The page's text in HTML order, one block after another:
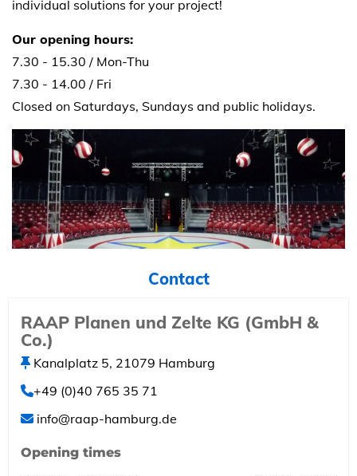
individual solutions for your project!
Our opening hours:
7.30 - 15.30 / Mon-Thu
7.30 - 14.00 / Fri
Closed on Saturdays, Sundays and public holidays.
Contact
RAAP Planen und Zelte KG (GmbH &
Co.)
 Kanalplatz 5, 21079 Hamburg
+49 (0)40 765 35 71
 info@raap-hamburg.de
Opening times